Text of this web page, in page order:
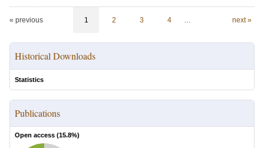
« previous 1 2 3 4 … next »
Historical Downloads
Statistics
Publications
Open access (15.8%)